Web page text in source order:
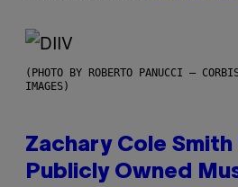
(PHOTO BY ROBERTO PANUCCI –
IMAGES)
Zachary Cole Smith
Publicly Owned